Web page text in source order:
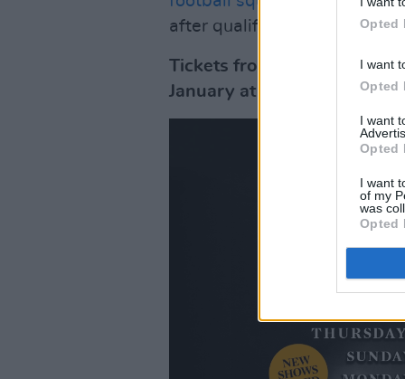
Opted
I want
Opted
I want
Opted
I want
of my
was
Opted
after qualifying for the World
Tickets from €35 including
January at 10am.